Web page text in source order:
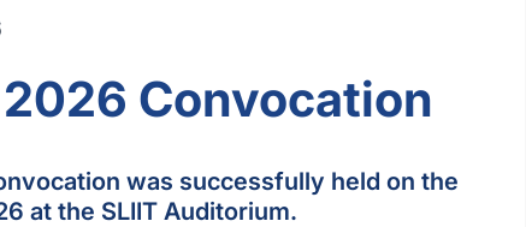
Convocation
was successfully held on the
at the SLIIT Auditorium.